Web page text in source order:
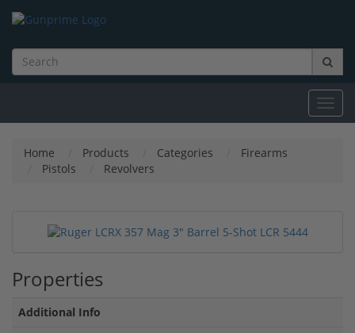
Home Products Categories
Firearms
Pistols
Revolvers
Properties
Additional Info